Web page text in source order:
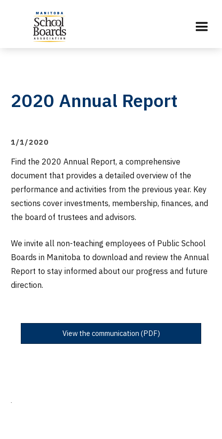
2020 Annual Report
1/1/2020
Find the 2020 Annual Report, a comprehensive
document that provides a detailed overview of the
performance and activities from the previous year. Key
sections cover investments, membership, finances, and
the board of trustees and advisors.
We invite all non-teaching employees of Public School
Boards in Manitoba to download and review the Annual
Report to stay informed about our progress and future
direction.
View the communication (PDF)